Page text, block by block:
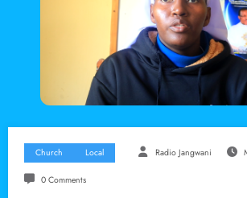
Church Local Radio Jangwani
0 Comments